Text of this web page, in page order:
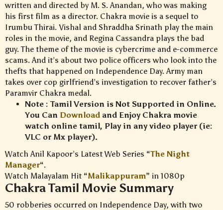
written and directed by M. S. Anandan, who was making
his first film as a director. Chakra movie is a sequel to
Irumbu Thirai. Vishal and Shraddha Srinath play the main
roles in the movie, and Regina Cassandra plays the bad
guy. The theme of the movie is cybercrime and e-commerce
scams. And it’s about two police officers who look into the
thefts that happened on Independence Day. Army man
takes over cop girlfriend’s investigation to recover father’s
Paramvir Chakra medal.
Note : Tamil Version is Not Supported in Online.
You Can Download and Enjoy Chakra movie
watch online tamil, Play in any video player (ie:
VLC or Mx player).
Watch Anil Kapoor’s Latest Web Series “The Night
Manager“.
Watch Malayalam Hit “Malikappuram” in 1080p
Chakra Tamil Movie Summary
50 robberies occurred on Independence Day, with two